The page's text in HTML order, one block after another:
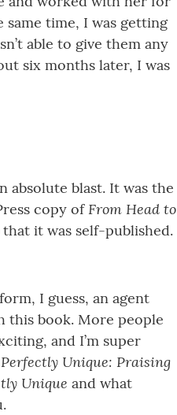
time, I was getting
able to give them any
six months later, I was
absolute blast. It was the
copy ofFrom Head to
it was self-published.
I guess, an agent
this book. More people
and I’m super
Perfectly Unique: Praising
Unique and what